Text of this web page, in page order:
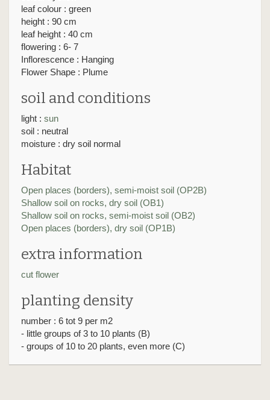
leaf colour : green
height : 90 cm
leaf height : 40 cm
flowering : 6- 7
Inflorescence : Hanging
Flower Shape : Plume
soil and conditions
light : sun
soil : neutral
moisture : dry soil normal
Habitat
Open places (borders), semi-moist soil (OP2B)
Shallow soil on rocks, dry soil (OB1)
Shallow soil on rocks, semi-moist soil (OB2)
Open places (borders), dry soil (OP1B)
extra information
cut flower
planting density
number : 6 tot 9 per m2
- little groups of 3 to 10 plants (B)
- groups of 10 to 20 plants, even more (C)